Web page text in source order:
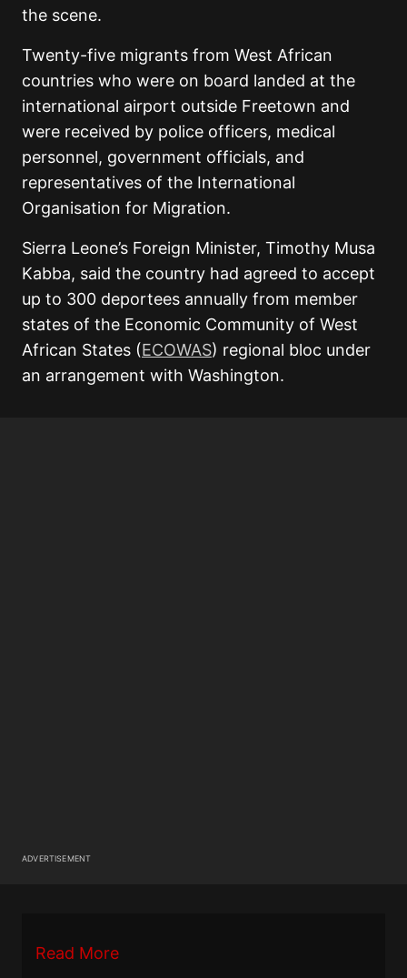
the scene.
Twenty-five migrants from West African
countries who were on board landed at the
international airport outside Freetown and
were received by police officers, medical
personnel, government officials, and
representatives of the International
Organisation for Migration.
Sierra Leone’s Foreign Minister, Timothy Musa
Kabba, said the country had agreed to accept
up to 300 deportees annually from member
states of the Economic Community of West
African States (ECOWAS) regional bloc under
an arrangement with Washington.
ADVERTISEMENT
Read More